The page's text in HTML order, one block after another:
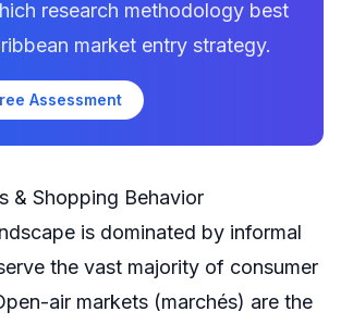
research methodology best
market entry strategy.
Assessment
& Shopping Behavior
is dominated by informal
the vast majority of consumer
air markets (marchés) are the